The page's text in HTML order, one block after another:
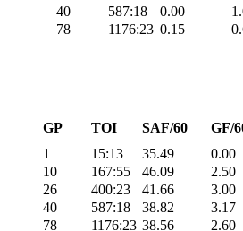
40 587:18 0.00
78 1176:23 0.15
GP TOI SAF/60
GF/
1 15:13 35.49
0.00
10 167:55 46.09
2.50
26 400:23 41.66
3.00
40 587:18 38.82
3.17
78 1176:23 38.56 2.60